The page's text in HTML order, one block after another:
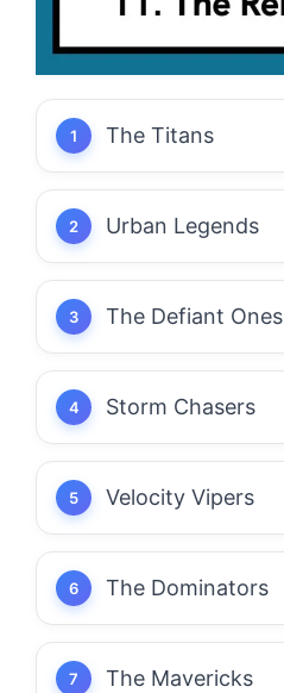
The Titans
Urban Legends
The Defiant Ones
Storm Chasers
Velocity Vipers
The Dominators
The Mavericks